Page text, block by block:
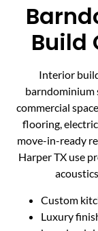
Build
Interior
barndominium
commercial
flooring,
move-in-ready
Harper TX use
Custom
Luxury